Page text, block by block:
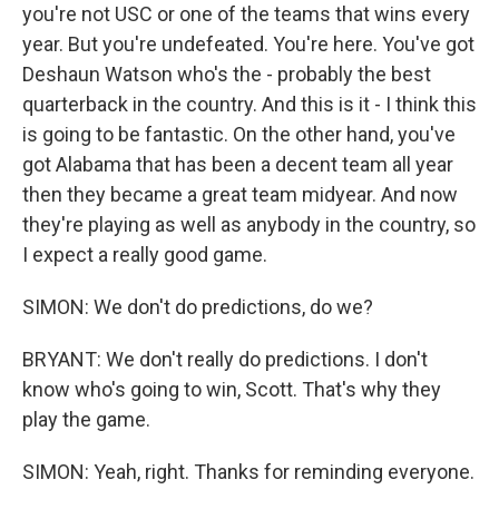
you're not USC or one of the teams that wins every
year. But you're undefeated. You're here. You've got
Deshaun Watson who's the - probably the best
quarterback in the country. And this is it - I think this
is going to be fantastic. On the other hand, you've
got Alabama that has been a decent team all year
then they became a great team midyear. And now
they're playing as well as anybody in the country, so
I expect a really good game.
SIMON: We don't do predictions, do we?
BRYANT: We don't really do predictions. I don't
know who's going to win, Scott. That's why they
play the game.
SIMON: Yeah, right. Thanks for reminding everyone.